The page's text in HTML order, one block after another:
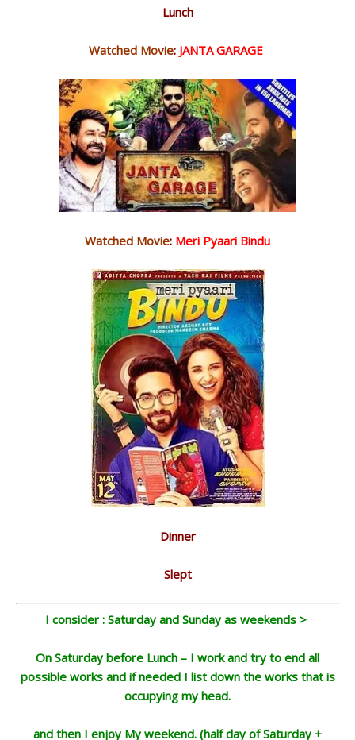
Lunch
Watched Movie: JANTA GARAGE
Watched Movie: Meri Pyaari Bindu
Dinner
Slept
I consider : Saturday and Sunday as weekends >
On Saturday before Lunch – I work and try to end all
possible works and if needed I list down the works that is
occupying my head.
and then I enjoy My weekend. (half day of Saturday +